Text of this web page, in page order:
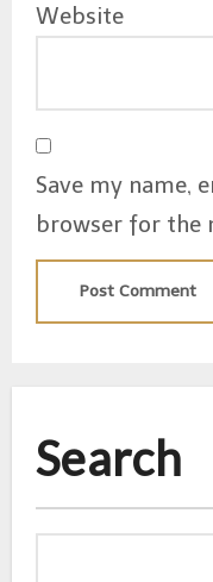
Website
Save my name,
browser for the
Search